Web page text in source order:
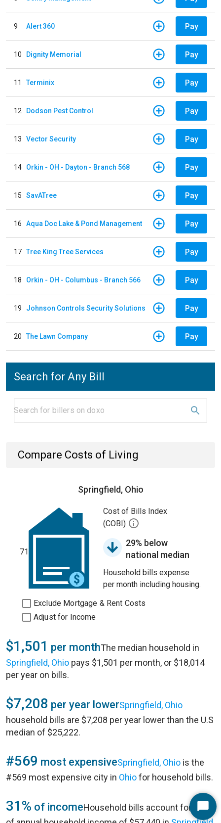
9 Alert 360 Pay
10 Dignity Memorial Pay
11 Terminix Pay
12 Dodson Pest Control Pay
13 Vector Security Pay
14 Orkin - OH - Dayton - Branch 568 Pay
15 SavATree Pay
16 Aqua Doc Lake & Pond Management Pay
17 Tree King Tree Services Pay
18 Orkin - OH - Columbus - Branch 566 Pay
19 Johnson Controls Security Solutions Pay
20 The Lawn Company Pay
Search for Any Bill
Compare Costs of Living
Springfield, Ohio
71
Cost of Bills Index
(COBI)
29% below
national median
Household bills expense
per month including housing.
Exclude Mortgage & Rent Costs
Adjust for Income
$1,501 per monthThe median household in
Springfield, Ohio pays $1,501 per month, or $18,014
per year on bills.
$7,208 per year lowerSpringfield, Ohio
household bills are $7,208 per year lower than the U.S
median of $25,222.
#569 most expensiveSpringfield, Ohio is the
#569 most expensive city in Ohiofor household bills.
31% of incomeHousehold bills account for 31%Start